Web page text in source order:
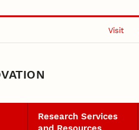
Visit
Research Services